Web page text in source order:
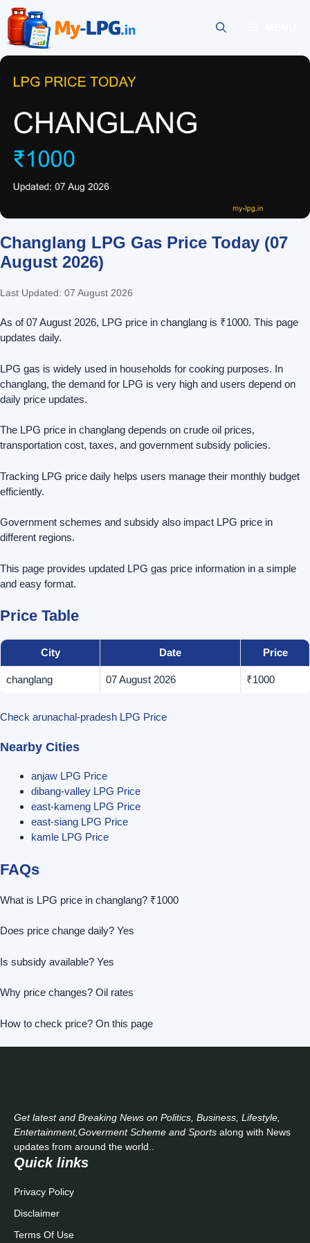
Skip
content
Changlang LPG Gas Price Today (07
August 2026)
Last Updated: 07 August 2026
As of 07 August 2026, LPG price in changlang is ₹1000. This page
updates daily.
LPG gas is widely used in households for cooking purposes. In
changlang, the demand for LPG is very high and users depend on
daily price updates.
The LPG price in changlang depends on crude oil prices,
transportation cost, taxes, and government subsidy policies.
Tracking LPG price daily helps users manage their monthly budget
efficiently.
Government schemes and subsidy also impact LPG price in
different regions.
This page provides updated LPG gas price information in a simple
and easy format.
Price Table
City Date Price
changlang 07 August 2026 ₹1000
Check arunachal-pradesh LPG Price
Nearby Cities
anjaw LPG Price
dibang-valley LPG Price
east-kameng LPG Price
east-siang LPG Price
kamle LPG Price
FAQs
What is LPG price in changlang? ₹1000
Does price change daily? Yes
Is subsidy available? Yes
Why price changes? Oil rates
How to check price? On this page
Get latest and Breaking News on Politics, Business, Lifestyle,
Entertainment,Goverment Scheme and Sports along with News
updates from around the world..
Quick links
Privacy Policy
Disclaimer
Terms Of Use